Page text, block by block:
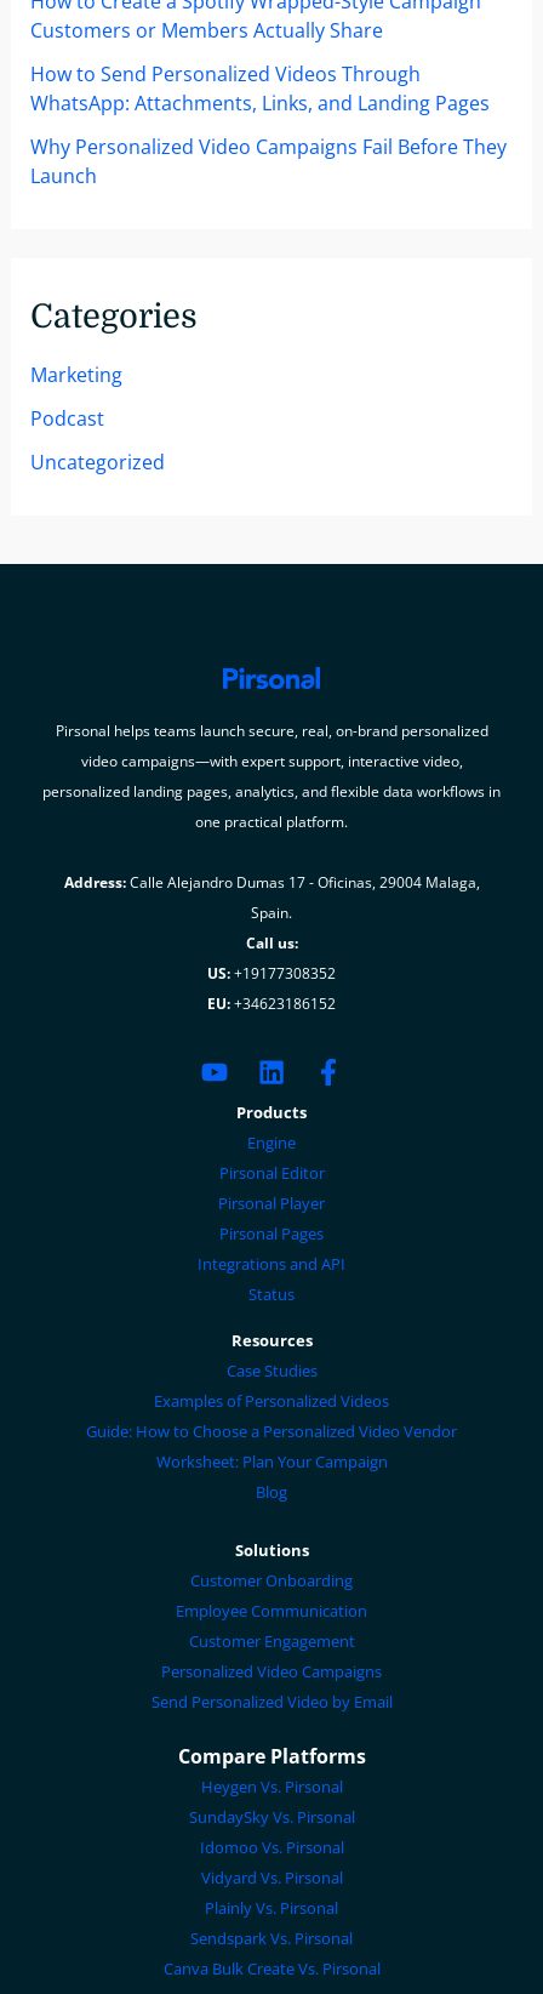
Customers or Members Actually Share
How to Send Personalized Videos Through
WhatsApp: Attachments, Links, and Landing Pages
Why Personalized Video Campaigns Fail Before They
Launch
Categories
Marketing
Podcast
Uncategorized
Pirsonal helps teams launch secure, real, on-brand personalized
video campaigns—with expert support, interactive video,
personalized landing pages, analytics, and flexible data workflows in
one practical platform.
Address:Calle Alejandro Dumas 17 - Oficinas, 29004 Malaga,
Spain.
Call us:
US:+19177308352
EU:+34623186152
Products
Engine
Pirsonal Editor
Pirsonal Player
Pirsonal Pages
Integrations and API
Status
Resources
Case Studies
Examples of Personalized Videos
Guide: How to Choose a Personalized Video Vendor
Worksheet: Plan Your Campaign
Blog
Solutions
Customer Onboarding
Employee Communication
Customer Engagement
Personalized Video Campaigns
Send Personalized Video by Email
Compare Platforms
Heygen Vs. Pirsonal
SundaySky Vs. Pirsonal
Idomoo Vs. Pirsonal
Vidyard Vs. Pirsonal
Plainly Vs. Pirsonal
Sendspark Vs. Pirsonal
Canva Bulk Create Vs. Pirsonal